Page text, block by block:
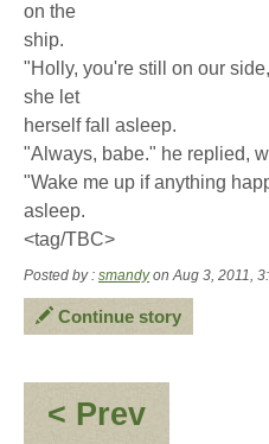
on the
ship.
"Holly, you're still on our
she let
herself fall asleep.
"Always, babe." he replied,
"Wake me up if anything
asleep.
<tag/TBC>
Posted by : smandyon Aug 3, 2011,
Continue story
< Prev: